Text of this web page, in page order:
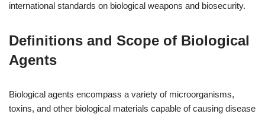
international standards on biological weapons and biosecurity.
Definitions and Scope of Biological
Agents
Biological agents encompass a variety of microorganisms,
toxins, and other biological materials capable of causing disease